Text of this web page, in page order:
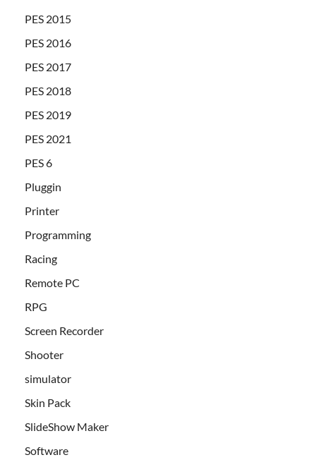
PES 2015
PES 2016
PES 2017
PES 2018
PES 2019
PES 2021
PES 6
Pluggin
Printer
Programming
Racing
Remote PC
RPG
Screen Recorder
Shooter
simulator
Skin Pack
SlideShow Maker
Software